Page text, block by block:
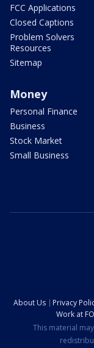
FCC Applications
Closed Captions
Problem Solvers
Resources
Sitemap
Money
Personal Finance
Business
Stock Market
Small Business
About Us Privacy
Work at
This material